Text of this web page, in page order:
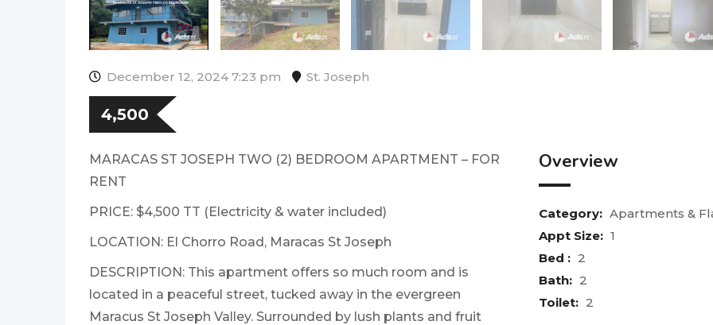
December 12, 2024 7:23 pm St. Joseph
4,500
MARACAS ST JOSEPH TWO (2) BEDROOM APARTMENT – FOR
RENT
PRICE: $4,500 TT (Electricity & water included)
LOCATION: El Chorro Road, Maracas St Joseph
DESCRIPTION: This apartment offers so much room and is
located in a peaceful street, tucked away in the evergreen
Maracus St Joseph Valley. Surrounded by lush plants and fruit
Overview
Category: Apartments &
Appt Size: 1
Bed : 2
Bath: 2
Toilet: 2